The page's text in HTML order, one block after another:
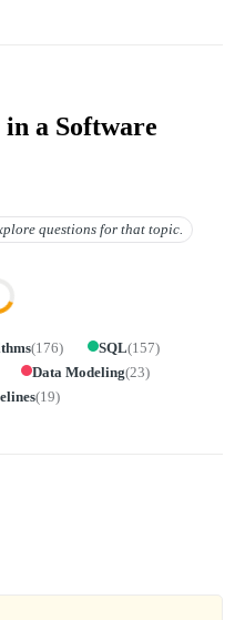
a Software
questions for that topic.
(176) SQL(157)
Data Modeling(23)
(19)